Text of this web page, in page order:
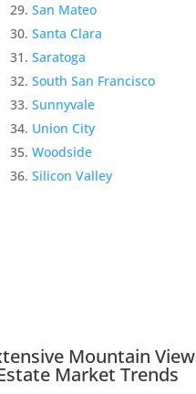
San Mateo
Santa Clara
Saratoga
South San Francisco
Sunnyvale
Union City
Woodside
Silicon Valley
Mountain View
Market Trends